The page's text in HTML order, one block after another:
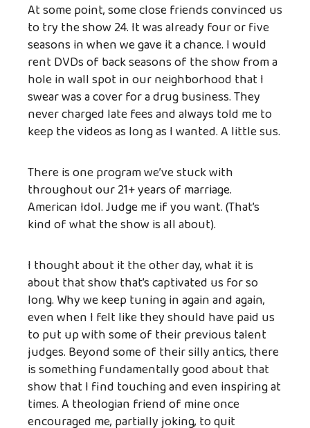
At some point, some close friends convinced us
to try the show 24. It was already four or five
seasons in when we gave it a chance. I would
rent DVDs of back seasons of the show from a
hole in wall spot in our neighborhood that I
swear was a cover for a drug business. They
never charged late fees and always told me to
keep the videos as long as I wanted. A little sus.
There is one program we’ve stuck with
throughout our 21+ years of marriage.
American Idol. Judge me if you want. (That’s
kind of what the show is all about).
I thought about it the other day, what it is
about that show that’s captivated us for so
long. Why we keep tuning in again and again,
even when I felt like they should have paid us
to put up with some of their previous talent
judges. Beyond some of their silly antics, there
is something fundamentally good about that
show that I find touching and even inspiring at
times. A theologian friend of mine once
encouraged me, partially joking, to quit